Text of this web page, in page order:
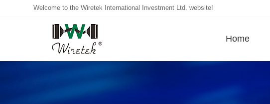
Welcome to the Wiretek International Investment Ltd. website!
Home